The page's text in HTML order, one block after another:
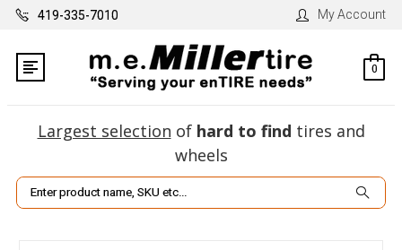
419-335-7010 My Account
0
Largest selection of hard to find tires and
wheels
Search